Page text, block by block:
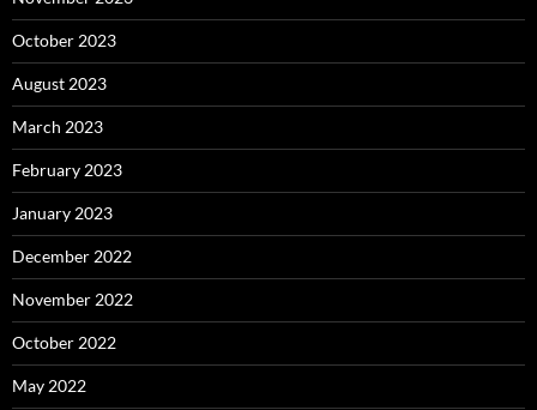
October 2023
August 2023
March 2023
February 2023
January 2023
December 2022
November 2022
October 2022
May 2022